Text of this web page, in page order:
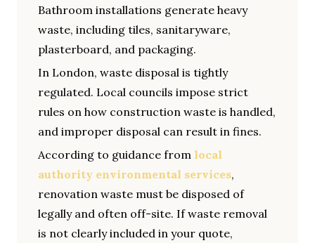
Bathroom installations generate heavy
waste, including tiles, sanitaryware,
plasterboard, and packaging.
In London, waste disposal is tightly
regulated. Local councils impose strict
rules on how construction waste is handled,
and improper disposal can result in fines.
According to guidance from local
authority environmental services,
renovation waste must be disposed of
legally and often off-site. If waste removal
is not clearly included in your quote,